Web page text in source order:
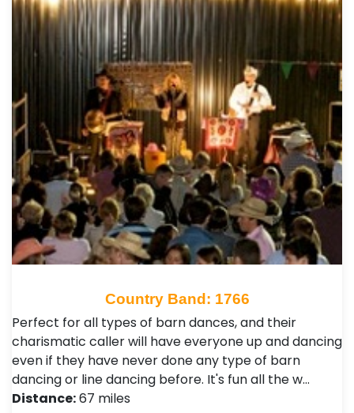
Country Band: 1766
Perfect for all types of barn dances, and their
charismatic caller will have everyone up and dancing
even if they have never done any type of barn
dancing or line dancing before. It's fun all the w…
Distance:67 miles